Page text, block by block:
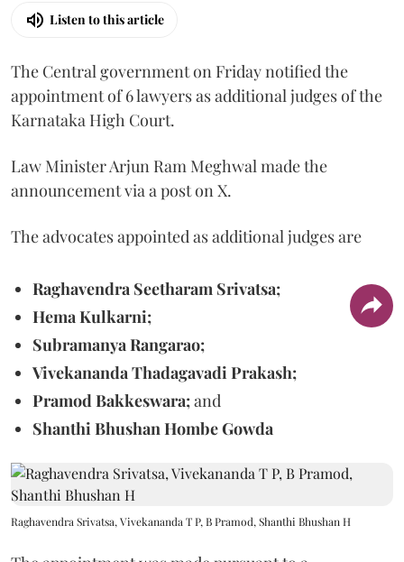
Listen to this article
The Central government on Friday notified the
appointment of 6 lawyers as additional judges of the
Karnataka High Court.
Law Minister Arjun Ram Meghwal made the
announcement via a post on X.
The advocates appointed as additional judges are
Raghavendra Seetharam Srivatsa;
Hema Kulkarni;
Subramanya Rangarao;
Vivekananda Thadagavadi Prakash;
Pramod Bakkeswara;and
Shanthi Bhushan Hombe Gowda
Raghavendra Srivatsa, Vivekananda T P, B Pramod, Shanthi Bhushan H